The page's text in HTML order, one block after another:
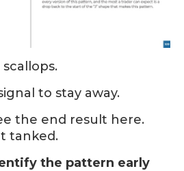
to stay away.
the end result here.
tanked.
the pattern early